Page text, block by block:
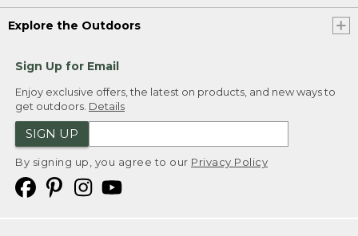
Explore the Outdoors
Sign Up for Email
Enjoy exclusive offers, the latest on products, and new ways to
get outdoors. Details
SIGN UP
By signing up, you agree to our Privacy Policy